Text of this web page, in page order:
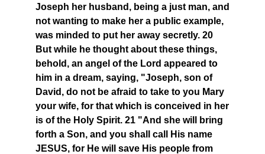
Joseph her husband, being a just man, and
not wanting to make her a public example,
was minded to put her away secretly. 20
But while he thought about these things,
behold, an angel of the Lord appeared to
him in a dream, saying, "Joseph, son of
David, do not be afraid to take to you Mary
your wife, for that which is conceived in her
is of the Holy Spirit. 21 "And she will bring
forth a Son, and you shall call His name
JESUS, for He will save His people from